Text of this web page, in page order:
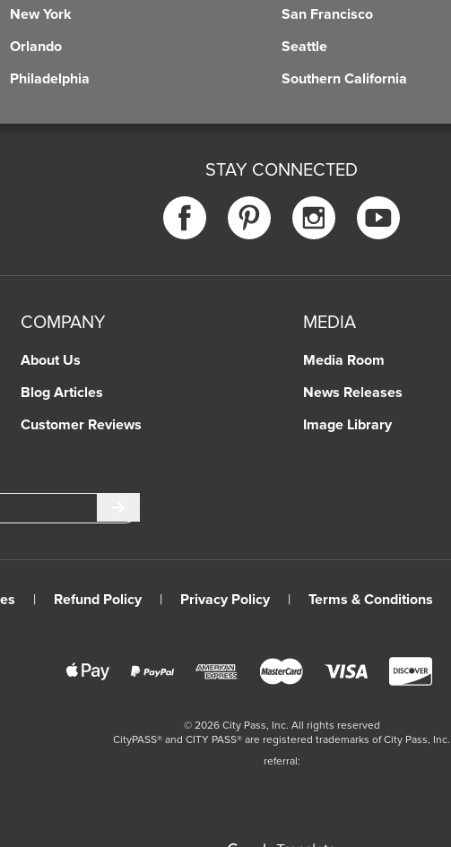
New York
Orlando
Philadelphia
San Francisco
Seattle
Southern California
STAY CONNECTED
COMPANY
About Us
Blog Articles
Customer Reviews
MEDIA
Media Room
News Releases
Image Library
| Refund Policy | Privacy Policy | Terms & Conditions
© 2026City Pass, Inc. All rights reserved
CityPASS®️ and CITY PASS®️ are registered trademarks of City Pass, Inc.
referral: